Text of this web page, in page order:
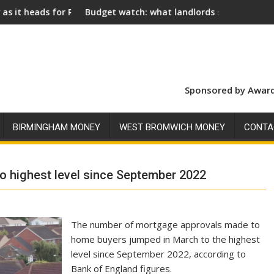
Assentwatch: what landlords should look for ahead of 26Social
Sponsored by
BIRMINGHAM MONEY WEST BROMWICH MONEY
highest level since September 2022
The number of mortgage approvals made to
home buyers jumped in March to the highest
level since September 2022, according to
Bank of England figures.